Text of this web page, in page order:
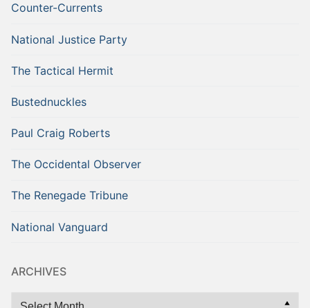
Counter-Currents
National Justice Party
The Tactical Hermit
Bustednuckles
Paul Craig Roberts
The Occidental Observer
The Renegade Tribune
National Vanguard
ARCHIVES
Archives